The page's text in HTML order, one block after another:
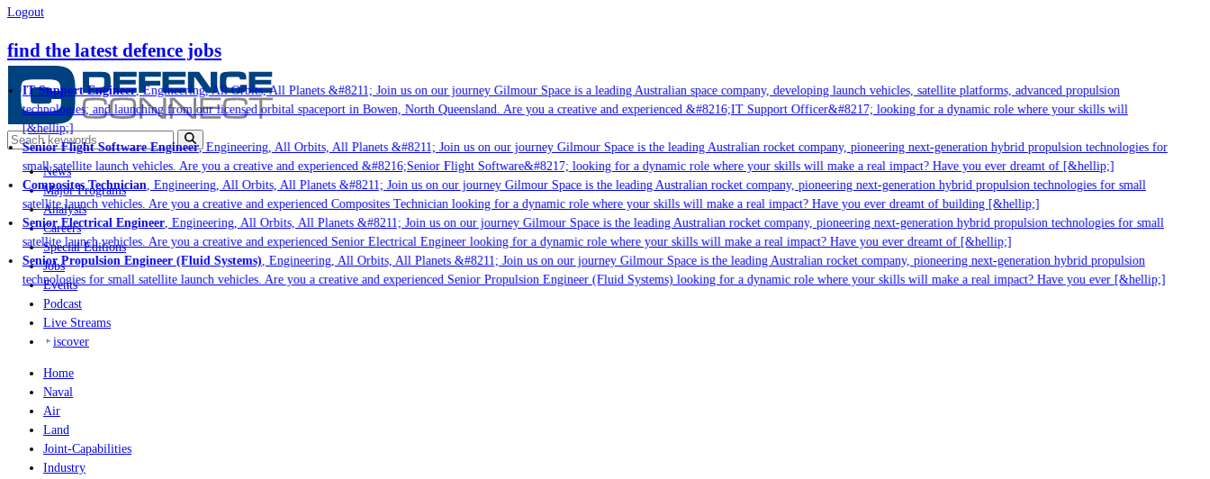
Logout
find the latest defence jobs
IT Support Engineer, Engineering, All Orbits, All Planets &#8211; Join us on our journey Gilmour Space is a leading Australian space company, developing launch vehicles, satellite platforms, advanced propulsion
technologies; and launching from our licensed orbital spaceport in Bowen, North Queensland. Are you a creative and experienced &#8216;IT Support Officer&#8217; looking for a dynamic role where your skills will
[&hellip;]
Senior Flight Software Engineer, Engineering, All Orbits, All Planets &#8211; Join us on our journey Gilmour Space is the leading Australian rocket company, pioneering next-generation hybrid propulsion technologies for
small satellite launch vehicles. Are you a creative and experienced &#8216;Senior Flight Software&#8217; looking for a dynamic role where your skills will make a real impact? Have you ever dreamt of [&hellip;]
Composites Technician, Engineering, All Orbits, All Planets &#8211; Join us on our journey Gilmour Space is the leading Australian rocket company, pioneering next-generation hybrid propulsion technologies for small
satellite launch vehicles. Are you a creative and experienced Composites Technician looking for a dynamic role where your skills will make a real impact? Have you ever dreamt of building [&hellip;]
Senior Electrical Engineer, Engineering, All Orbits, All Planets &#8211; Join us on our journey Gilmour Space is the leading Australian rocket company, pioneering next-generation hybrid propulsion technologies for small
satellite launch vehicles. Are you a creative and experienced Senior Electrical Engineer looking for a dynamic role where your skills will make a real impact? Have you ever dreamt of [&hellip;]
Senior Propulsion Engineer (Fluid Systems), Engineering, All Orbits, All Planets &#8211; Join us on our journey Gilmour Space is the leading Australian rocket company, pioneering next-generation hybrid propulsion
technologies for small satellite launch vehicles. Are you a creative and experienced Senior Propulsion Engineer (Fluid Systems) looking for a dynamic role where your skills will make a real impact? Have you ever [&hellip;]
News
Major Programs
Analysis
Careers
Special Editions
Jobs
Events
Podcast
Live Streams
iscover
Home
Naval
Air
Land
Joint-Capabilities
Industry